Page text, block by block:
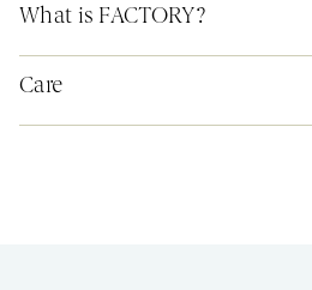
What is FACTORY?
Care